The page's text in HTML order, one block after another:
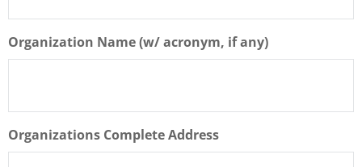
Organization Name (w/ acronym, if any)
Organizations Complete Address